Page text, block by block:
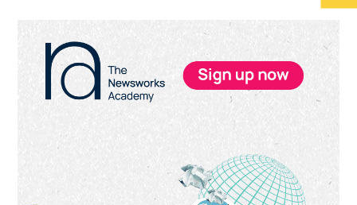
Primary
Sidebar